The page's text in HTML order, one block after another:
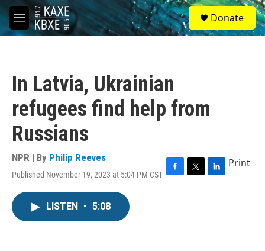
Skip to main content
M
e
S
e
a
Donate
In Latvia, Ukrainian
refugees find help from
Russians
NPR | By Philip Reeves
Published November 19, 2023 at 5:04 PM CST F
T
L
Print
LISTEN • 5:08